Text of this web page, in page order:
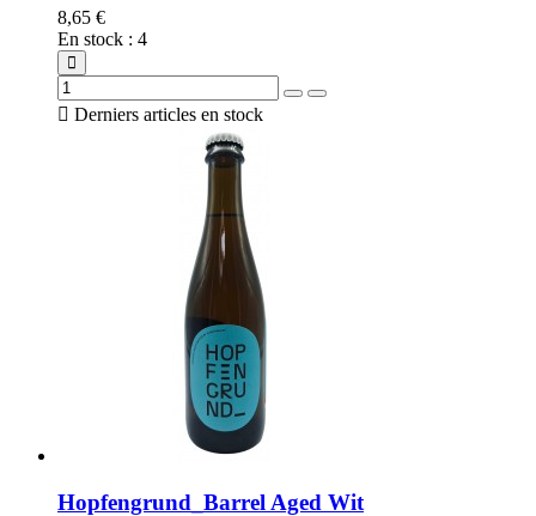
8,65 €
En stock : 4
 Derniers articles en stock
Hopfengrund_Barrel Aged Wit